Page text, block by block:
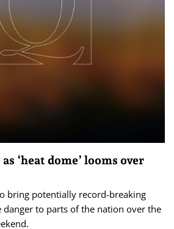
‘heat dome’ looms over
bring potentially record-breaking
to parts of the nation over the